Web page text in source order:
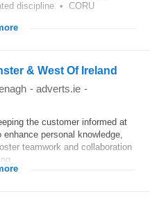
discipline • CORU
& West Of Ireland
- adverts.ie -
the customer informed at
personal knowledge,
teamwork and collaboration